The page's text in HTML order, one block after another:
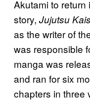
Akutami to
story, Jujutsu
as the writer of
was responsible
manga was
and ran for six
chapters in three